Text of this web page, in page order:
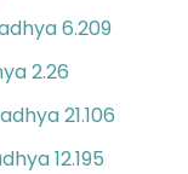
6.209
2.26
21.106
12.195